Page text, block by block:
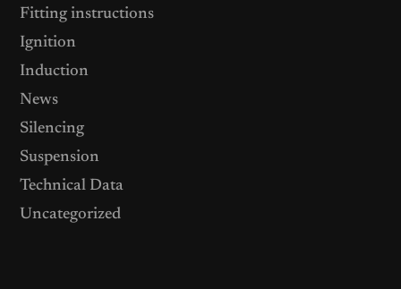
Fitting instructions
Ignition
Induction
News
Silencing
Suspension
Technical Data
Uncategorized